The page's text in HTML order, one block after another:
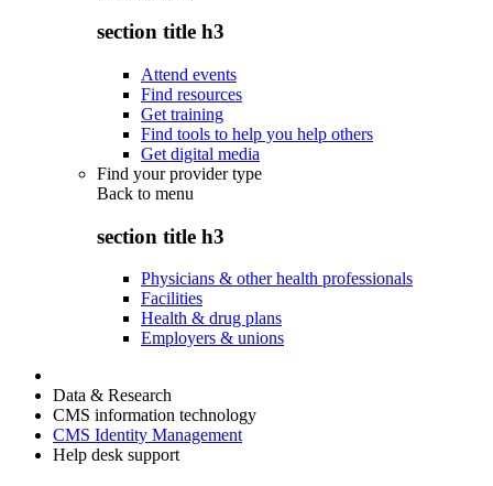
section title h3
Attend events
Find resources
Get training
Find tools to help you help others
Get digital media
Find your provider type
Back to menu
section title h3
Physicians & other health professionals
Facilities
Health & drug plans
Employers & unions
Data & Research
CMS information technology
CMS Identity Management
Help desk support